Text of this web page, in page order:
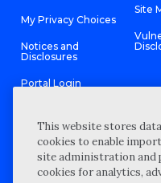
My Privacy Choices
Notices and
Disclosures
Portal Login
Site
©2026 “Wipfli” is the
Wipfli Advisory LLC and
This website stores
cookies to enable
site administration and
cookies for analytics,